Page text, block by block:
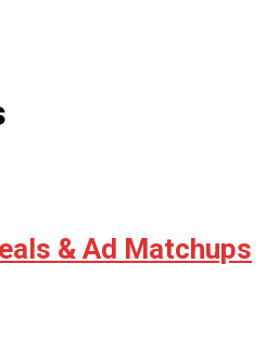
& Ad Matchups